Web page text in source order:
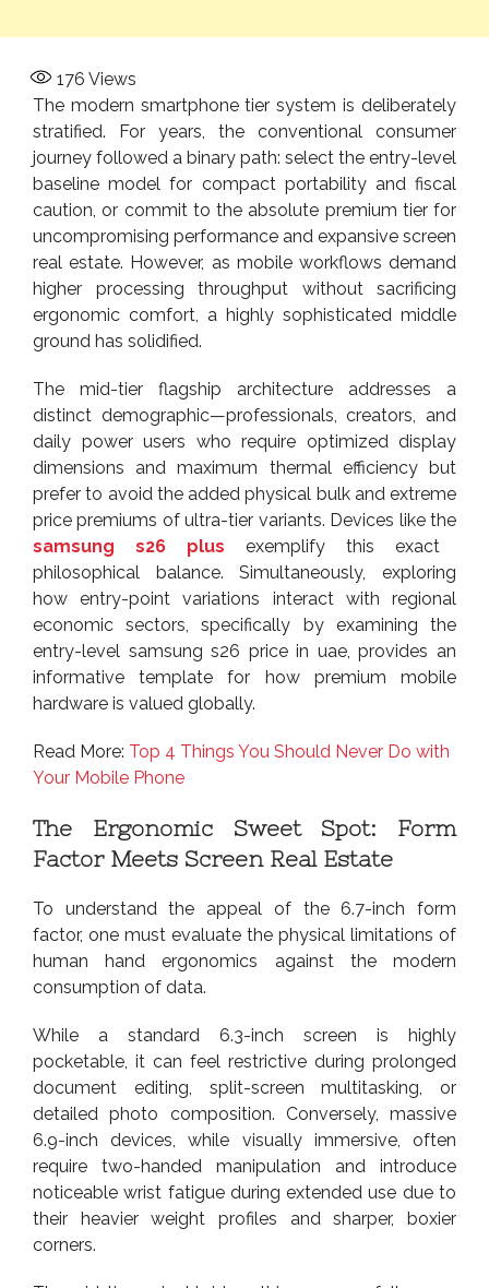
176 Views
The modern smartphone tier system is deliberately
stratified. For years, the conventional consumer
journey followed a binary path: select the entry-level
baseline model for compact portability and fiscal
caution, or commit to the absolute premium tier for
uncompromising performance and expansive screen
real estate. However, as mobile workflows demand
higher processing throughput without sacrificing
ergonomic comfort, a highly sophisticated middle
ground has solidified.
The mid-tier flagship architecture addresses a
distinct demographic—professionals, creators, and
daily power users who require optimized display
dimensions and maximum thermal efficiency but
prefer to avoid the added physical bulk and extreme
price premiums of ultra-tier variants. Devices like the
samsung s26 plus exemplify this exact
philosophical balance. Simultaneously, exploring
how entry-point variations interact with regional
economic sectors, specifically by examining the
entry-level samsung s26 price in uae, provides an
informative template for how premium mobile
hardware is valued globally.
Read More: Top 4 Things You Should Never Do with
Your Mobile Phone
The Ergonomic Sweet Spot: Form
Factor Meets Screen Real Estate
To understand the appeal of the 6.7-inch form
factor, one must evaluate the physical limitations of
human hand ergonomics against the modern
consumption of data.
While a standard 6.3-inch screen is highly
pocketable, it can feel restrictive during prolonged
document editing, split-screen multitasking, or
detailed photo composition. Conversely, massive
6.9-inch devices, while visually immersive, often
require two-handed manipulation and introduce
noticeable wrist fatigue during extended use due to
their heavier weight profiles and sharper, boxier
corners.